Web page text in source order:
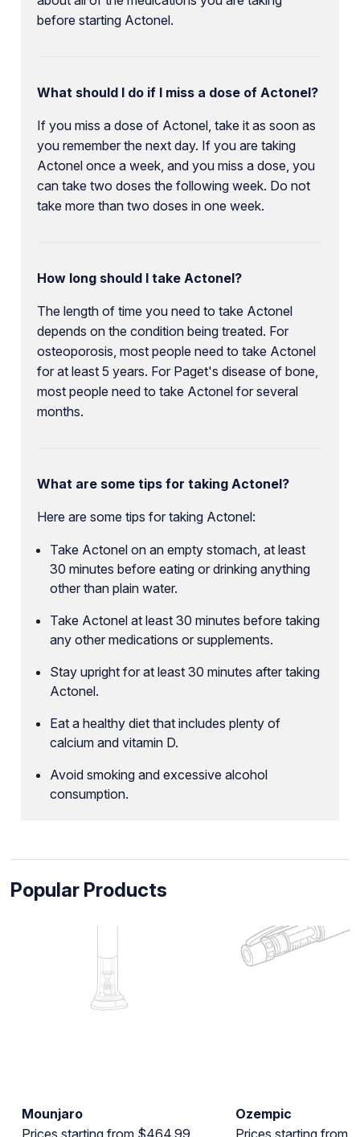
before starting Actonel.
What should I do if I miss a dose of Actonel?
If you miss a dose of Actonel, take it as soon as
you remember the next day. If you are taking
Actonel once a week, and you miss a dose, you
can take two doses the following week. Do not
take more than two doses in one week.
How long should I take Actonel?
The length of time you need to take Actonel
depends on the condition being treated. For
osteoporosis, most people need to take Actonel
for at least 5 years. For Paget's disease of bone,
most people need to take Actonel for several
months.
What are some tips for taking Actonel?
Here are some tips for taking Actonel:
Take Actonel on an empty stomach, at least
30 minutes before eating or drinking anything
other than plain water.
Take Actonel at least 30 minutes before taking
any other medications or supplements.
Stay upright for at least 30 minutes after taking
Actonel.
Eat a healthy diet that includes plenty of
calcium and vitamin D.
Avoid smoking and excessive alcohol
consumption.
Popular Products
Mounjaro
Ozempic